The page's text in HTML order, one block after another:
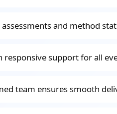
and method
support for all
team ensures smooth